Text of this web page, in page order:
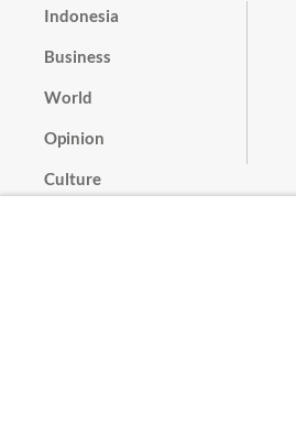
Indonesia
Business
World
Opinion
Culture